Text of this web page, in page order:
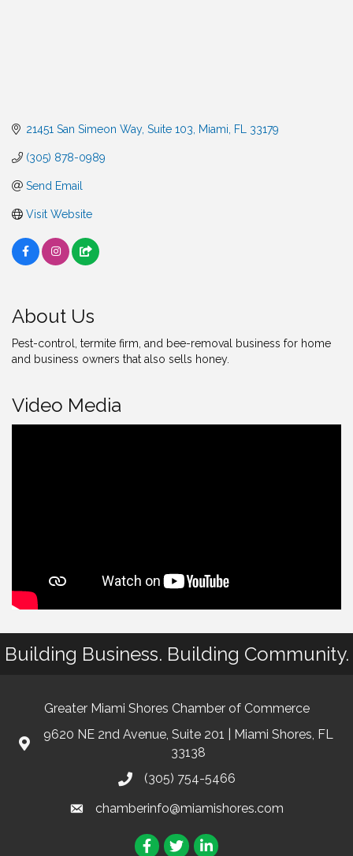
21451 San Simeon Way Suite 103 Miami FL 33179
(305) 878-0989
Send Email
Visit Website
About Us
Pest-control, termite firm, and bee-removal business for home
and business owners that also sells honey.
Video Media
Building Business. Building Community.
Greater Miami Shores Chamber of Commerce
9620 NE 2nd Avenue, Suite 201 | Miami Shores, FL
33138
(305) 754-5466
chamberinfo@miamishores.com
Facebook
TwitterLinkedIn